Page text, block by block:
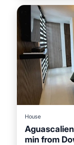
House
min from